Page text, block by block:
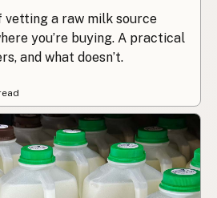
vetting a raw milk source
you’re buying. A practical
and what doesn’t.